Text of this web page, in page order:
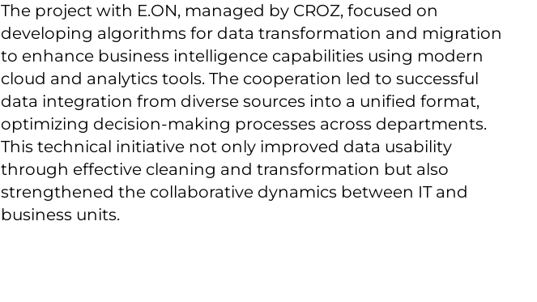
The project with E.ON, managed by CROZ, focused on
developing algorithms for data transformation and migration
to enhance business intelligence capabilities using modern
cloud and analytics tools. The cooperation led to successful
data integration from diverse sources into a unified format,
optimizing decision-making processes across departments.
This technical initiative not only improved data usability
through effective cleaning and transformation but also
strengthened the collaborative dynamics between IT and
business units.